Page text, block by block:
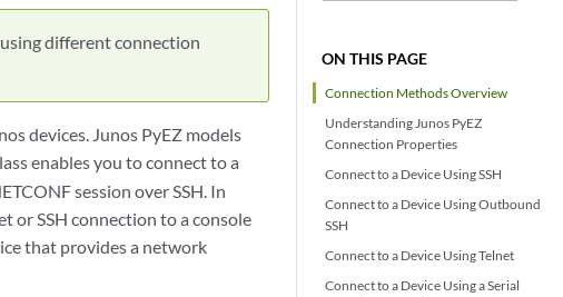
ON THIS PAGE
Connection Methods Overview
Understanding Junos PyEZ
Connection Properties
Connect to a Device Using SSH
Connect to a Device Using Outbound
SSH
Connect to a Device Using Telnet
Connect to a Device Using a Serial
different connection
devices. Junos PyEZ models
enables you to connect to a
session over SSH. In
or SSH connection to a console
that provides a network